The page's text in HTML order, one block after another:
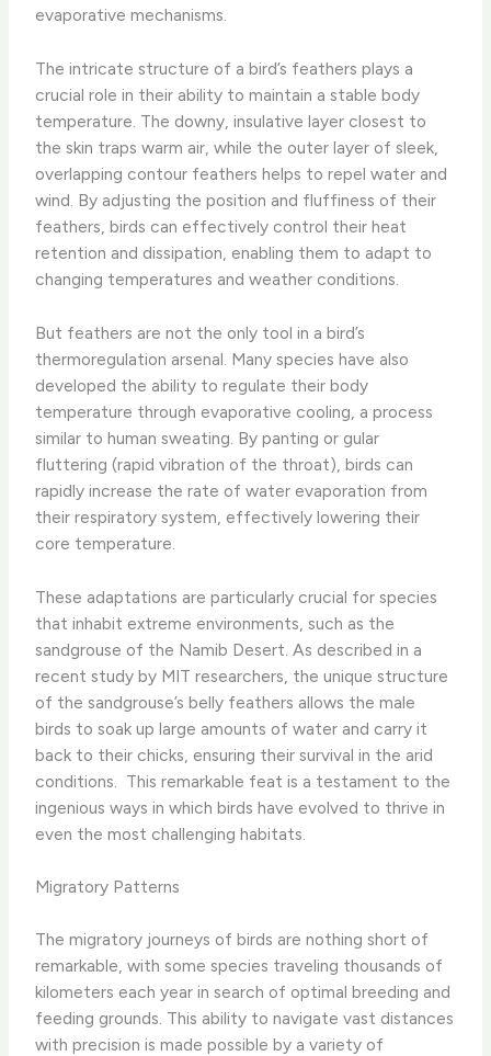
evaporative mechanisms.
The intricate structure of a bird’s feathers plays a
crucial role in their ability to maintain a stable body
temperature. The downy, insulative layer closest to
the skin traps warm air, while the outer layer of sleek,
overlapping contour feathers helps to repel water and
wind. By adjusting the position and fluffiness of their
feathers, birds can effectively control their heat
retention and dissipation, enabling them to adapt to
changing temperatures and weather conditions.
But feathers are not the only tool in a bird’s
thermoregulation arsenal. Many species have also
developed the ability to regulate their body
temperature through evaporative cooling, a process
similar to human sweating. By panting or gular
fluttering (rapid vibration of the throat), birds can
rapidly increase the rate of water evaporation from
their respiratory system, effectively lowering their
core temperature.
These adaptations are particularly crucial for species
that inhabit extreme environments, such as the
sandgrouse of the Namib Desert. As described in a
recent study by MIT researchers, the unique structure
of the sandgrouse’s belly feathers allows the male
birds to soak up large amounts of water and carry it
back to their chicks, ensuring their survival in the arid
conditions. ​ This remarkable feat is a testament to the
ingenious ways in which birds have evolved to thrive in
even the most challenging habitats.
Migratory Patterns
The migratory journeys of birds are nothing short of
remarkable, with some species traveling thousands of
kilometers each year in search of optimal breeding and
feeding grounds. This ability to navigate vast distances
with precision is made possible by a variety of